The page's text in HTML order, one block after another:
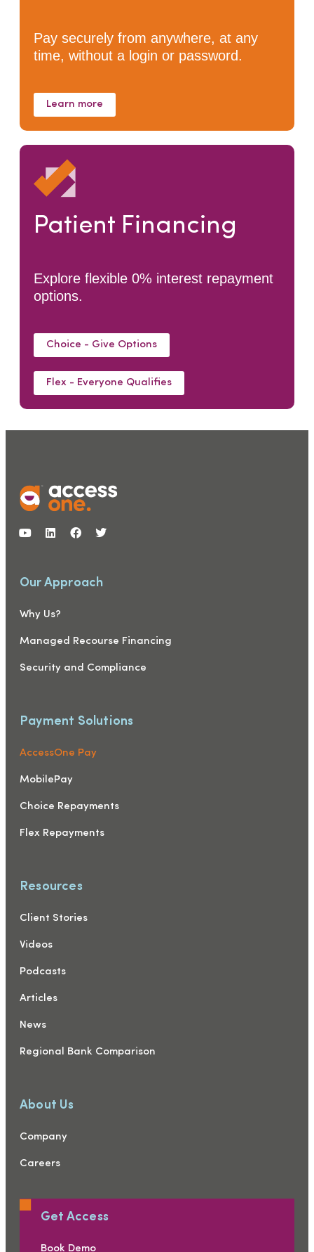
Pay securely from anywhere, at any
time, without a login or password.
Learn more
Patient Financing
Explore flexible 0% interest repayment
options.
Choice - Give Options
Flex - Everyone Qualifies
Our Approach
Why Us?
Managed Recourse Financing
Security and Compliance
Payment Solutions
AccessOne Pay
MobilePay
Choice Repayments
Flex Repayments
Resources
Client Stories
Videos
Podcasts
Articles
News
Regional Bank Comparison
About Us
Company
Careers
Get Access
Book Demo